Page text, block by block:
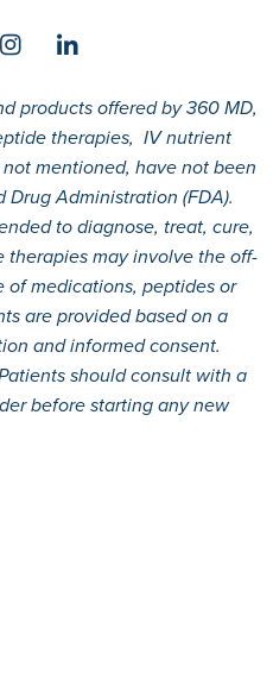
products offered by 360 MD,
therapies, IV nutrient
mentioned, have not been
Administration (FDA).
to diagnose, treat, cure,
therapies may involve the off-
medications, peptides or
are provided based on a
and informed consent.
should consult with a
before starting any new